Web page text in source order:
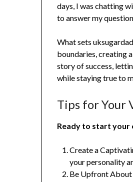
days, I was chatting
to answer my
What sets
boundaries, creating
story of success,
while staying true to
Tips for Your
Ready to start your
Create a
your personality
Be Upfront About